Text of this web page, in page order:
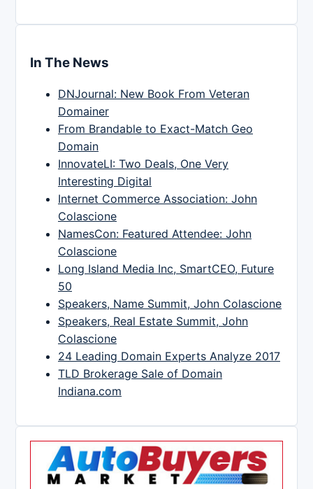
In The News
DNJournal: New Book From Veteran
Domainer
From Brandable to Exact-Match Geo
Domain
InnovateLI: Two Deals, One Very
Interesting Digital
Internet Commerce Association: John
Colascione
NamesCon: Featured Attendee: John
Colascione
Long Island Media Inc, SmartCEO, Future
50
Speakers, Name Summit, John Colascione
Speakers, Real Estate Summit, John
Colascione
24 Leading Domain Experts Analyze 2017
TLD Brokerage Sale of Domain
Indiana.com